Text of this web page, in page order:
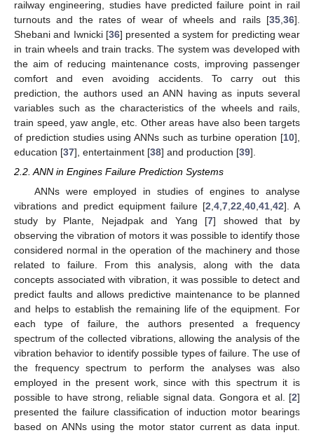
railway engineering, studies have predicted failure point in rail
turnouts and the rates of wear of wheels and rails [35 36].
Shebani and Iwnicki [36] presented a system for predicting wear
in train wheels and train tracks. The system was developed with
the aim of reducing maintenance costs, improving passenger
comfort and even avoiding accidents. To carry out this
prediction, the authors used an ANN having as inputs several
variables such as the characteristics of the wheels and rails,
train speed, yaw angle, etc. Other areas have also been targets
of prediction studies using ANNs such as turbine operation [10],
education [37], entertainment [38] and production [39].
2.2. ANN in Engines Failure Prediction Systems
ANNs were employed in studies of engines to analyse
vibrations and predict equipment failure [2,4,7,22,40,41,42]. A
study by Plante, Nejadpak and Yang [7] showed that by
observing the vibration of motors it was possible to identify those
considered normal in the operation of the machinery and those
related to failure. From this analysis, along with the data
concepts associated with vibration, it was possible to detect and
predict faults and allows predictive maintenance to be planned
and helps to establish the remaining life of the equipment. For
each type of failure, the authors presented a frequency
spectrum of the collected vibrations, allowing the analysis of the
vibration behavior to identify possible types of failure. The use of
the frequency spectrum to perform the analyses was also
employed in the present work, since with this spectrum it is
possible to have strong, reliable signal data. Gongora et al. [2]
presented the failure classification of induction motor bearings
based on ANNs using the motor stator current as data input.